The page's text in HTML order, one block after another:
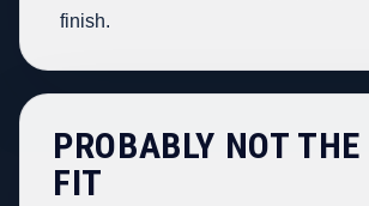
finish.
PROBABLY NOT
FIT